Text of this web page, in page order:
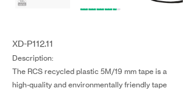
XD-P112.11
Description:
The RCS recycled plastic 5M/19 mm tape is a
high-quality and environmentally friendly tape